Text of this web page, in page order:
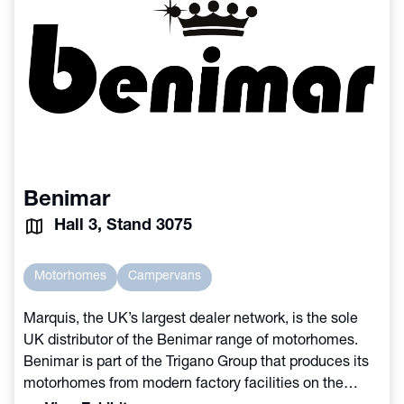
Benimar
Hall 3, Stand 3075
Motorhomes Campervans
Marquis, the UK’s largest dealer network, is the sole
UK distributor of the Benimar range of motorhomes.
Benimar is part of the Trigano Group that produces its
motorhomes from modern factory facilities on the